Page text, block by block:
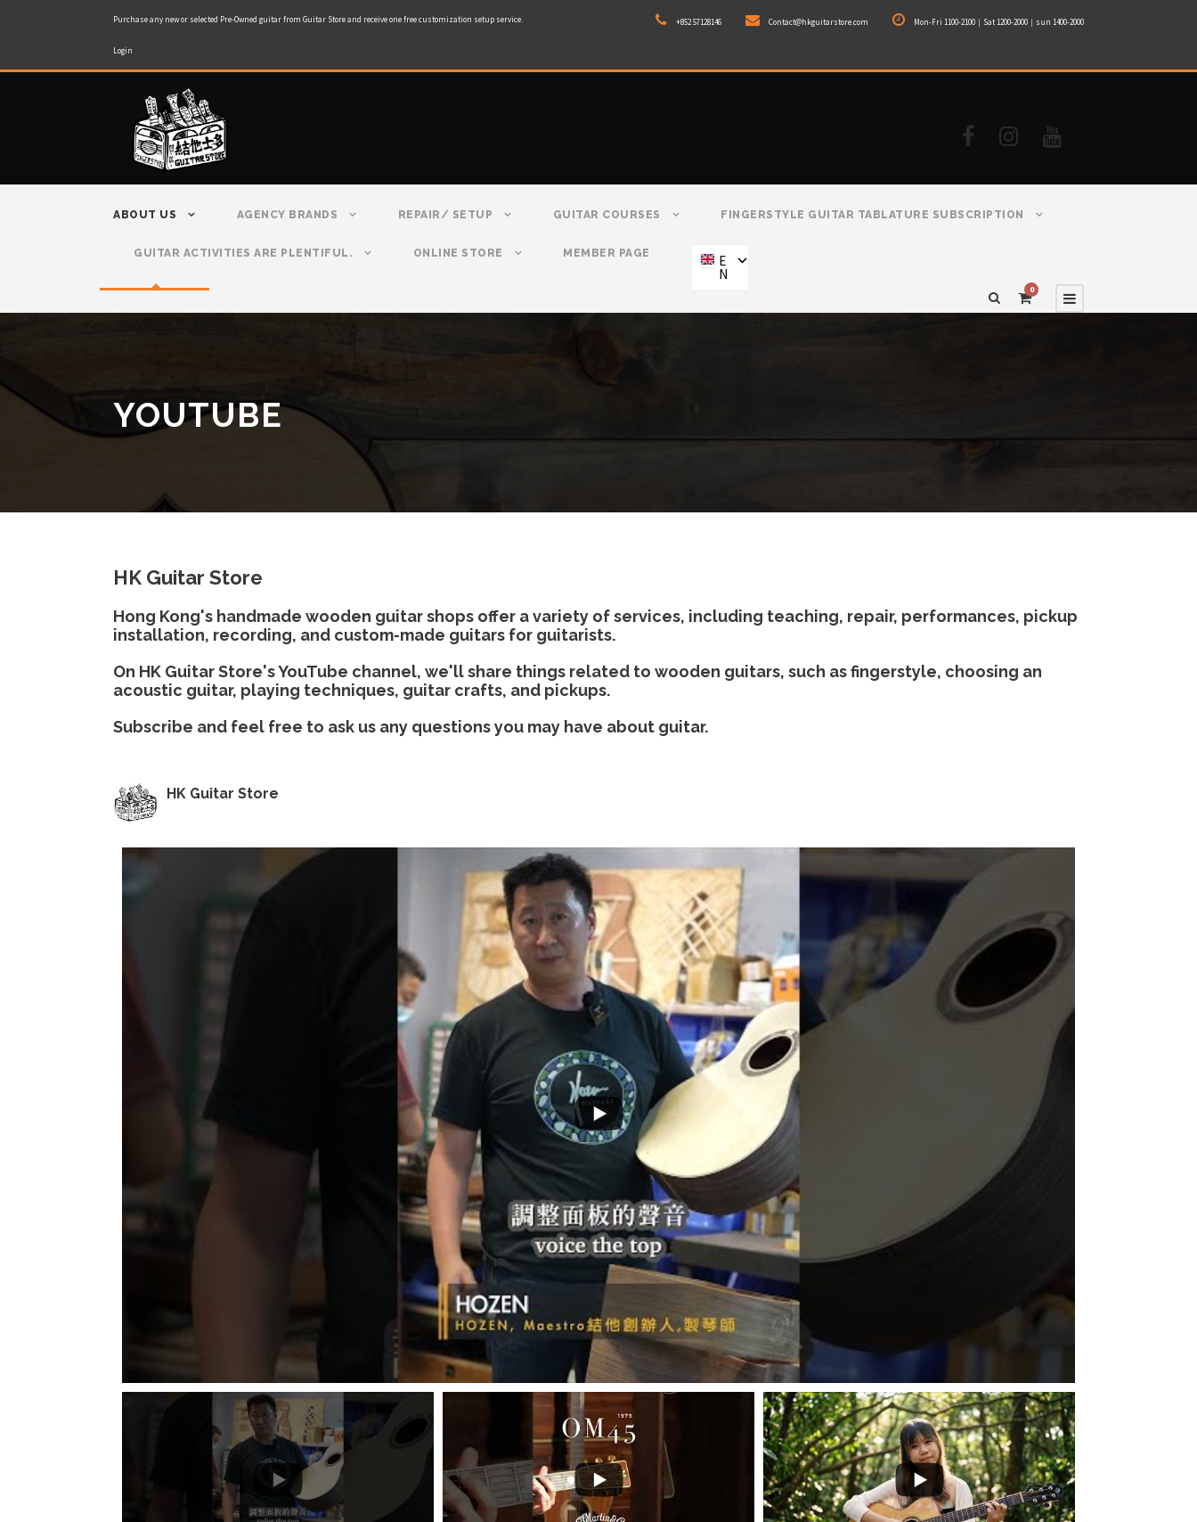
Purchase any new or selected Pre-Owned guitar from Guitar Store and receive one free customization setup service.
Login
+852 57128146 Contact@hkguitarstore.com Mon-Fri 1100-2100｜Sat 1200-2000｜sun 1400-2000
ABOUT US AGENCY BRANDS REPAIR/ SETUP GUITAR COURSES FINGERSTYLE GUITAR TABLATURE SUBSCRIPTION
GUITAR ACTIVITIES ARE PLENTIFUL. ONLINE STORE MEMBER PAGE E
N
0
YOUTUBE
HK Guitar Store
Hong Kong's handmade wooden guitar shops offer a variety of services, including teaching, repair, performances, pickup
installation, recording, and custom-made guitars for guitarists.
On HK Guitar Store's YouTube channel, we'll share things related to wooden guitars, such as fingerstyle, choosing an
acoustic guitar, playing techniques, guitar crafts, and pickups.
Subscribe and feel free to ask us any questions you may have about guitar.
HK Guitar Store